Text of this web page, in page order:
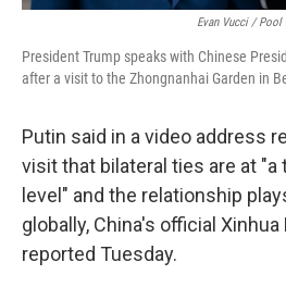
Evan Vucci / Pool
President Trump speaks with Chinese
after a visit to the Zhongnanhai Garden in
Putin said in a video address
visit that bilateral ties are at
level" and the relationship
globally, China's official
reported Tuesday.